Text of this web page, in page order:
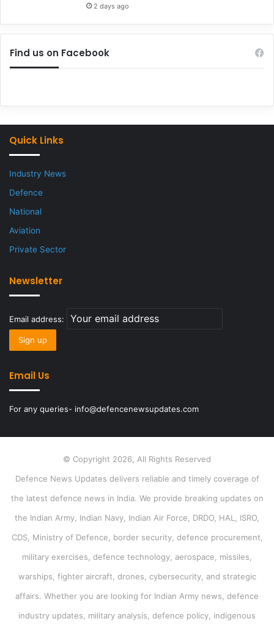
2 days ago
Find us on Facebook
Quick Links
Industry News
Defence
National
Aviation
Private Sector
Newsletter
Email address:
Email Us
For any queries- info@defencenewsupdates.com
© Copyright 2026, All Rights Reserved
Defence News Updates delivers reliable and timely coverage of
the latest defence news in India. We provide breaking updates on
the Indian Army, Indian Navy, Indian Air Force, DRDO, HAL, ISRO,
CDS, Ministry of Defence, border security, defence procurement,
military exercises, defence technology, aerospace, missiles,
warships, fighter aircraft, drones, cybersecurity, and strategic
affairs. Whether you are looking for Indian Army news, defence
industry updates, military analysis, defence policy, indigenous